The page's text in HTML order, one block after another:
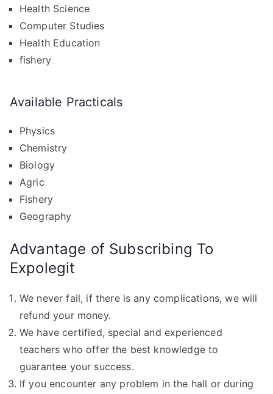
Health Science
Computer Studies
Health Education
fishery
Available Practicals
Physics
Chemistry
Biology
Agric
Fishery
Geography
Advantage of Subscribing To
Expolegit
We never fail, if there is any complications, we will
refund your money.
We have certified, special and experienced
teachers who offer the best knowledge to
guarantee your success.
If you encounter any problem in the hall or during